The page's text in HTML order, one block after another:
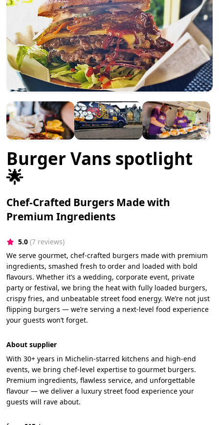
Burger Vans spotlight
🌟
Chef-Crafted Burgers Made with
Premium Ingredients
5.0 (7 reviews)
We serve gourmet, chef-crafted burgers made with premium
ingredients, smashed fresh to order and loaded with bold
flavours. Whether it’s a wedding, corporate event, private
party or festival, we bring the heat with fully loaded burgers,
crispy fries, and unbeatable street food energy. We’re not just
flipping burgers — we’re serving a next-level food experience
your guests won’t forget.
About supplier
With 30+ years in Michelin-starred kitchens and high-end
events, we bring chef-level expertise to gourmet burgers.
Premium ingredients, flawless service, and unforgettable
flavour — we deliver a luxury street food experience your
guests will rave about.